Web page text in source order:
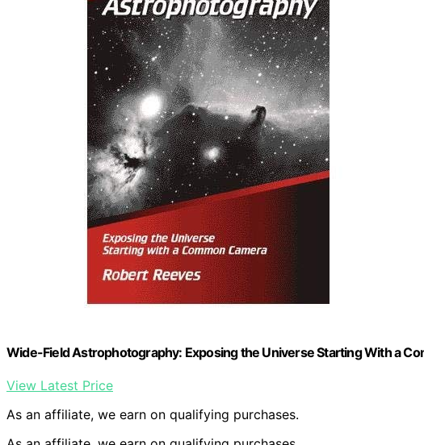
Wide-Field Astrophotography: Exposing the Universe Starting With a
View Latest Price
As an affiliate, we earn on qualifying purchases.